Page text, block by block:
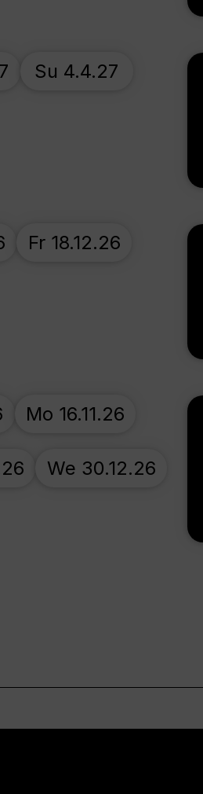
Su 4.4.27
Fr 18.12.26
Mo 16.11.26
We 30.12.26